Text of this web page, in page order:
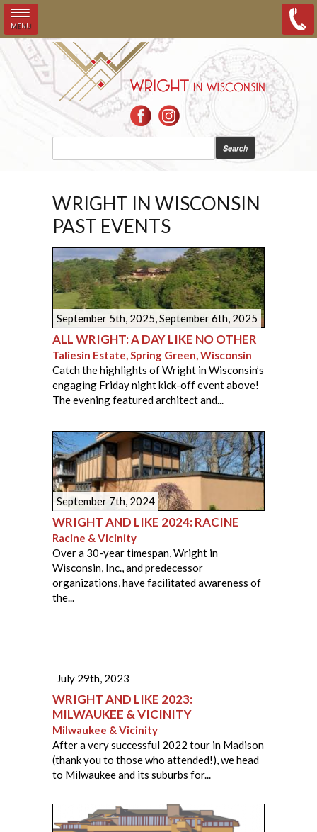
MENU
Skip to main content
WRIGHT IN WISCONSIN
PAST EVENTS
September 5th, 2025,September 6th, 2025
ALL WRIGHT: A DAY LIKE NO OTHER
Taliesin Estate, Spring Green, Wisconsin
Catch the highlights of Wright in Wisconsin’s
engaging Friday night kick-off event above!
The evening featured architect and...
September 7th, 2024
WRIGHT AND LIKE 2024: RACINE
Racine & Vicinity
Over a 30-year timespan, Wright in
Wisconsin, Inc., and predecessor
organizations, have facilitated awareness of
the...
July 29th, 2023
WRIGHT AND LIKE 2023:
MILWAUKEE & VICINITY
Milwaukee & Vicinity
After a very successful 2022 tour in Madison
(thank you to those who attended!), we head
to Milwaukee and its suburbs for...